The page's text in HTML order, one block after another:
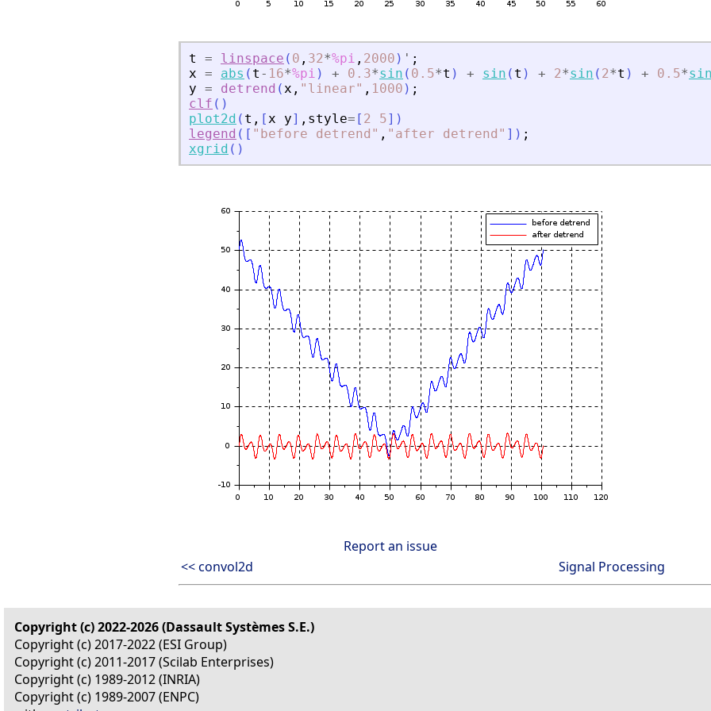
t = linspace ( 0 , 32*%pi , 2000 ) ' ;
x = abs ( t - 16*%pi ) + 0.3*sin ( 0.5*t ) + sin ( t ) + 2*sin ( 2*t ) + 0.5*sin
y = detrend (x , " linear" , 1000 ) ;
clf ( )
plot2d ( t , [x y] , style= [ 2 5] )
legend ( [ " before detrend " , " after detrend " ] ) ;
xgrid ( )
Report an issue
<< convol2d
Signal Processing
Copyright (c) 2022-2026 (Dassault Systèmes S.E.)
Copyright (c) 2017-2022 (ESI Group)
Copyright (c) 2011-2017 (Scilab Enterprises)
Copyright (c) 1989-2012 (INRIA)
Copyright (c) 1989-2007 (ENPC)